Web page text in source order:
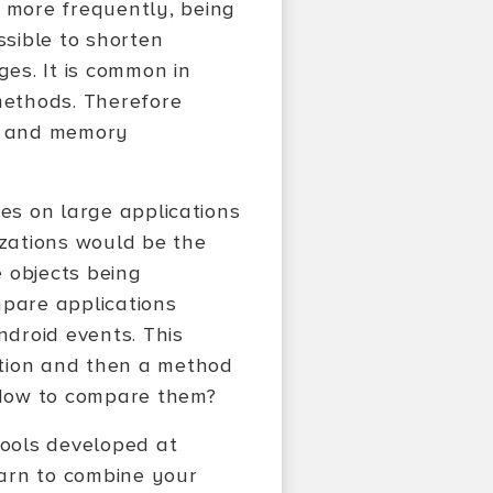
frequently, being
to shorten
It is common in
Therefore
memory
on large applications
would be the
being
applications
events. This
and then a method
to compare them?
developed at
to combine your